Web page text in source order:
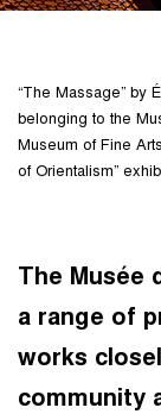
“The Massage” by
belonging to the
Museum of Fine
of Orientalism”
The Musée
a range of
works
community